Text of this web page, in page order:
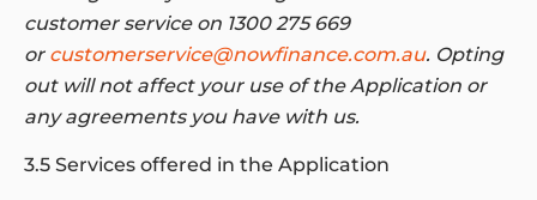
customer service on 1300 275 669
or customerservice@nowfinance.com.au. Opting
out will not affect your use of the Application or
any agreements you have with us.
3.5 Services offered in the Application